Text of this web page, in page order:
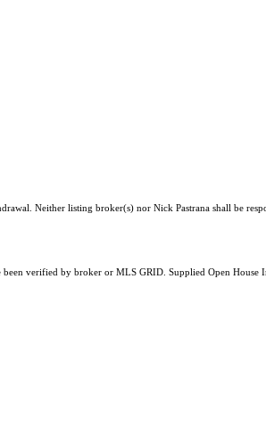
Neither listing broker(s) nor Nick Pastrana shall be
verified by broker or MLS GRID. Supplied Open